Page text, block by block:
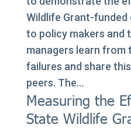
Wildlife Grant-
to policy makers and
managers learn from
failures and share
peers. The...
Measuring the
State Wildlife